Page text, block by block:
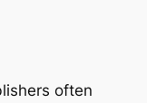
often